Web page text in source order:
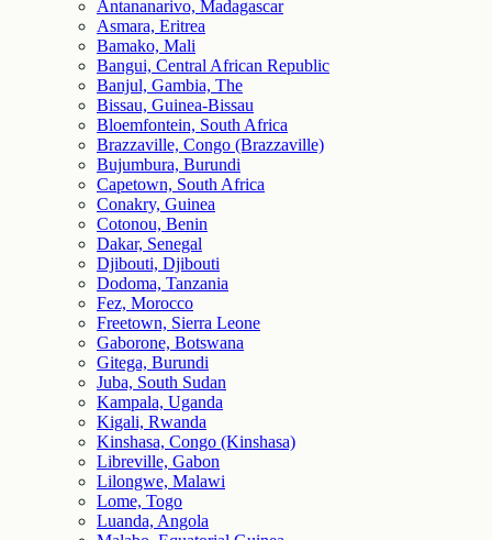
Antananarivo, Madagascar
Asmara, Eritrea
Bamako, Mali
Bangui, Central African Republic
Banjul, Gambia, The
Bissau, Guinea-Bissau
Bloemfontein, South Africa
Brazzaville, Congo (Brazzaville)
Bujumbura, Burundi
Capetown, South Africa
Conakry, Guinea
Cotonou, Benin
Dakar, Senegal
Djibouti, Djibouti
Dodoma, Tanzania
Fez, Morocco
Freetown, Sierra Leone
Gaborone, Botswana
Gitega, Burundi
Juba, South Sudan
Kampala, Uganda
Kigali, Rwanda
Kinshasa, Congo (Kinshasa)
Libreville, Gabon
Lilongwe, Malawi
Lome, Togo
Luanda, Angola